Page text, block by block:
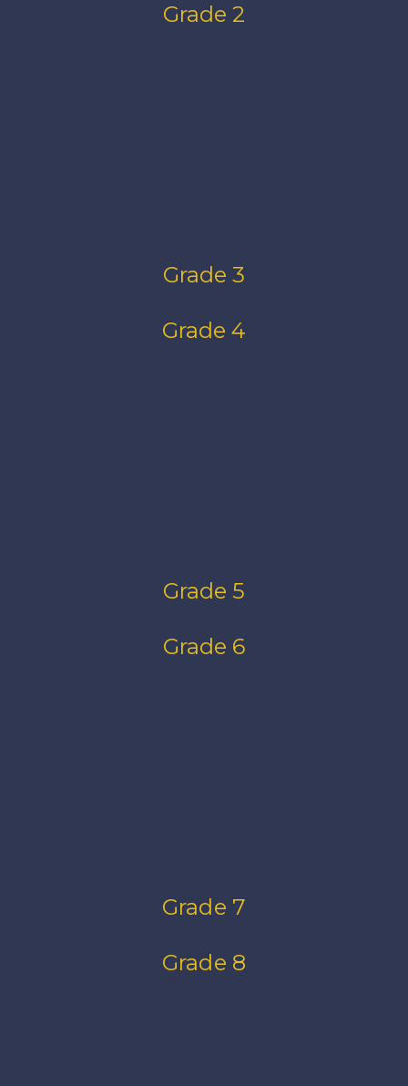
Grade 2
Grade 3
Grade 4
Grade 5
Grade 6
Grade 7
Grade 8